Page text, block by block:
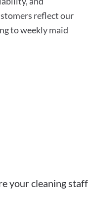
reflect our
to weekly maid
your cleaning